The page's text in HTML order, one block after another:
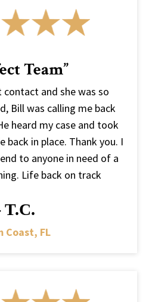
Team”
and she was so
Bill was calling me back
heard my case and took
back in place. Thank you. I
to anyone in need of a
Life back on track
T.C.
Coast, FL